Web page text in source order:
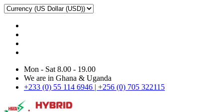
Mon - Sat 8.00 - 19.00
We are in Ghana & Uganda
+233 (0) 55 114 6946 | +256 (0) 705 322115